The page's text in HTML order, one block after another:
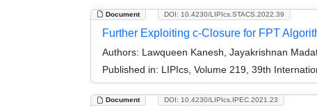
Document DOI: 10.4230/LIPIcs.STACS.2022.39
Further Exploiting c-Closure for FPT
Authors: Lawqueen Kanesh, Jayakrishnan
Published in: LIPIcs, Volume 219, 39th
Document DOI: 10.4230/LIPIcs.IPEC.2021.23